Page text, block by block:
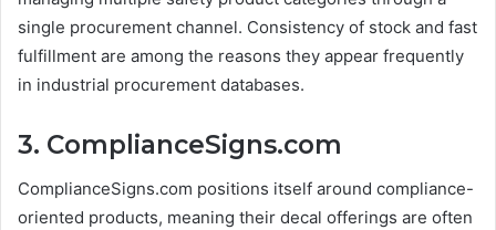
single procurement channel. Consistency of stock and fast
fulfillment are among the reasons they appear frequently
in industrial procurement databases.
3. ComplianceSigns.com
ComplianceSigns.com positions itself around compliance-
oriented products, meaning their decal offerings are often